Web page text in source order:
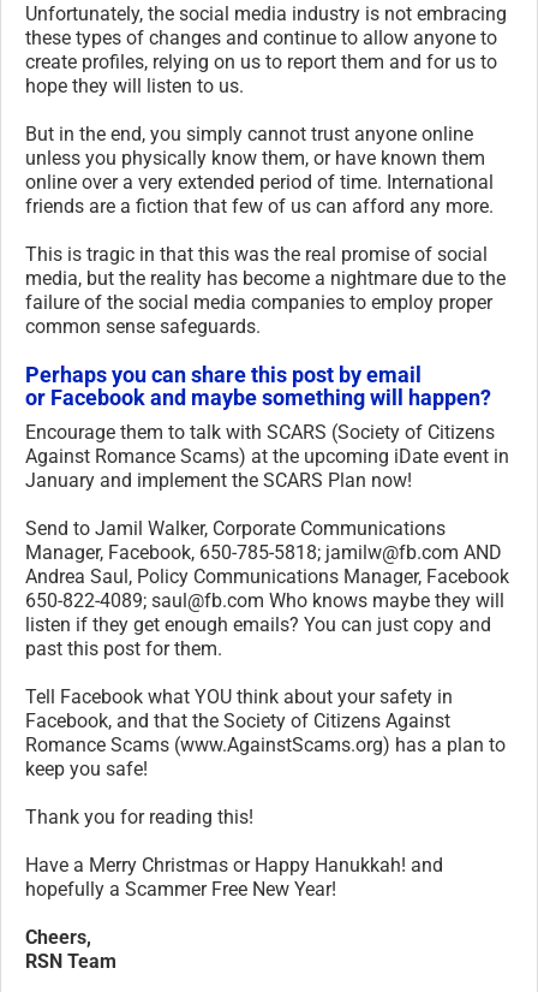
Unfortunately, the social media industry is not embracing
these types of changes and continue to allow anyone to
create profiles, relying on us to report them and for us to
hope they will listen to us.
But in the end, you simply cannot trust anyone online
unless you physically know them, or have known them
online over a very extended period of time. International
friends are a fiction that few of us can afford any more.
This is tragic in that this was the real promise of social
media, but the reality has become a nightmare due to the
failure of the social media companies to employ proper
common sense safeguards.
Perhaps you can share this post by email
or Facebook and maybe something will happen?
Encourage them to talk with SCARS (Society of Citizens
Against Romance Scams) at the upcoming iDate event in
January and implement the SCARS Plan now!
Send to Jamil Walker, Corporate Communications
Manager, Facebook, 650-785-5818; jamilw@fb.com AND
Andrea Saul, Policy Communications Manager, Facebook
650-822-4089; saul@fb.com Who knows maybe they will
listen if they get enough emails? You can just copy and
past this post for them.
Tell Facebook what YOU think about your safety in
Facebook, and that the Society of Citizens Against
Romance Scams (www.AgainstScams.org) has a plan to
keep you safe!
Thank you for reading this!
Have a Merry Christmas or Happy Hanukkah! and
hopefully a Scammer Free New Year!
Cheers,
RSN Team